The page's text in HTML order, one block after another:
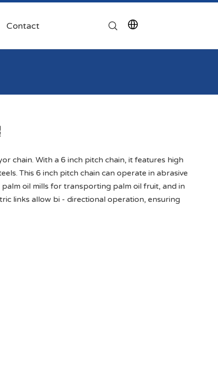
Contact
chain. With a 6 inch pitch chain, it features high
This 6 inch pitch chain can operate in abrasive
oil mills for transporting palm oil fruit, and in
links allow bi - directional operation, ensuring